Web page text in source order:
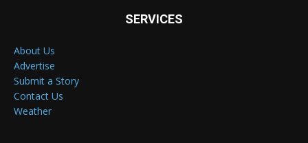
SERVICES
About Us
Advertise
Submit a Story
Contact Us
Weather